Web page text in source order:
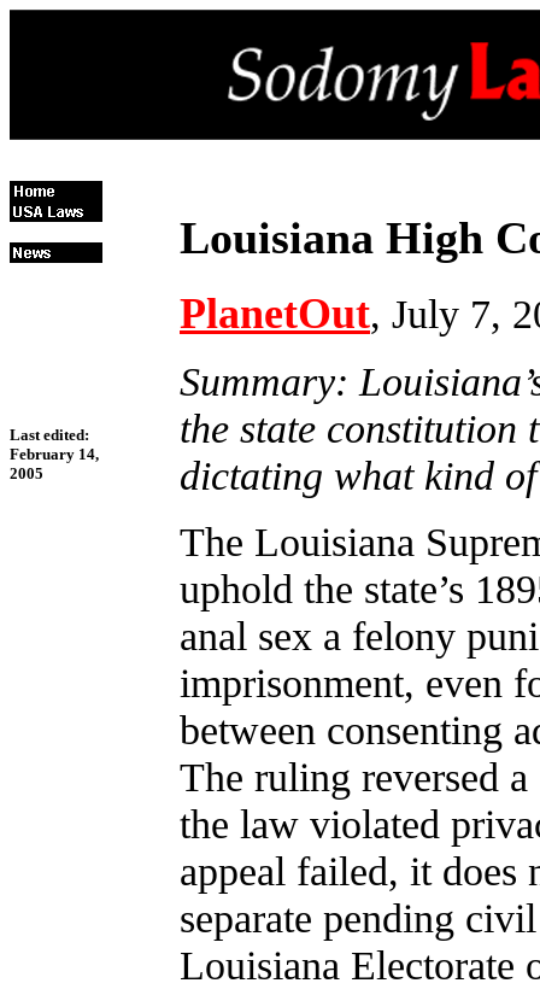
Last edited:
February 14,
2005
Louisiana High
PlanetOut, July 7,
Summary:
the state constitution
dictating what kind
The Louisiana
uphold the state’s
anal sex a felony
imprisonment, even
between consenting
The ruling reversed
the law violated
appeal failed, it does
separate pending
Louisiana Electorate